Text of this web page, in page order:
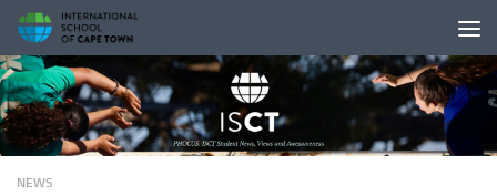
Skip to content
NEWS